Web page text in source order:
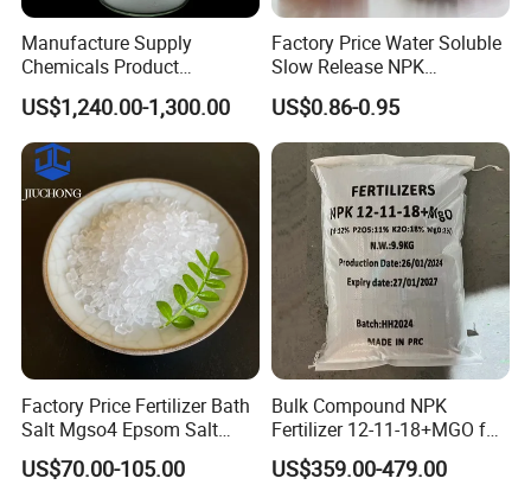
Manufacture Supply
Chemicals Product
Ammonium Polyphosphate
APP
US$1,240.00-1,300.00
Factory Price Water Soluble
Slow Release NPK
Compound Fertilizer
Agricultural Fertilizer
US$0.86-0.95
Factory Price Fertilizer Bath
Salt Mgso4 Epsom Salt
Heptahydrate Magnesium
Sulphate for Agriculture
US$70.00-105.00
Bulk Compound NPK
Fertilizer 12-11-18+MGO for
Fruit & Vegetables Fertilizer
Supplier
US$359.00-479.00